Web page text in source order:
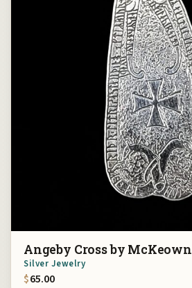
Angeby Cross by McKeown
Silver Jewelry
$65.00